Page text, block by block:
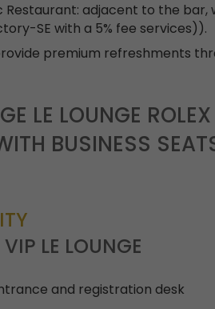
Restaurant: adjacent to the
SE with a 5% fee services)).
premium refreshments
LE LOUNGE
BUSINESS
LE LOUNGE
and registration desk